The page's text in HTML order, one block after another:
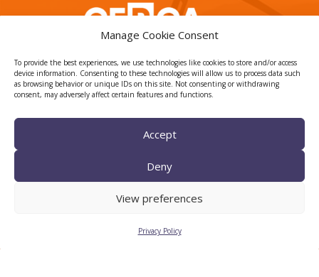
Manage Cookie Consent
To provide the best experiences, we use technologies like cookies to store and/or access
device information. Consenting to these technologies will allow us to process data such
as browsing behavior or unique IDs on this site. Not consenting or withdrawing
consent, may adversely affect certain features and functions.
Accept
Deny
View preferences
Privacy Policy